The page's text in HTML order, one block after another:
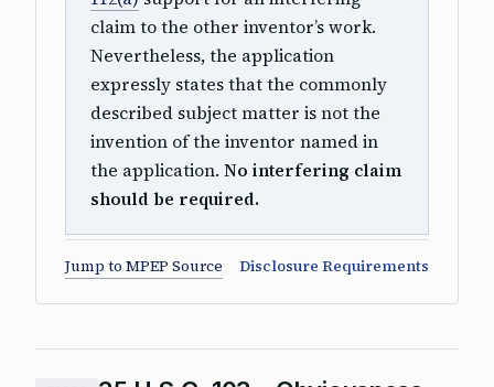
claim to the other inventor’s work.
Nevertheless, the application
expressly states that the commonly
described subject matter is not the
invention of the inventor named in
the application. No interfering claim
should be required.
Jump to MPEP Source Disclosure Requirements